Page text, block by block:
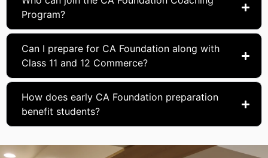
Program?
Can I prepare for CA Foundation along with
Class 11 and 12 Commerce?
How does early CA Foundation preparation
benefit students?